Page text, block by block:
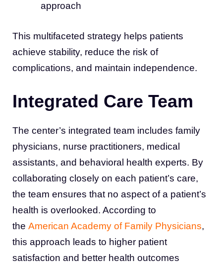
approach
This multifaceted strategy helps patients
achieve stability, reduce the risk of
complications, and maintain independence.
Integrated Care Team
The center’s integrated team includes family
physicians, nurse practitioners, medical
assistants, and behavioral health experts. By
collaborating closely on each patient’s care,
the team ensures that no aspect of a patient’s
health is overlooked. According to
the American Academy of Family Physicians,
this approach leads to higher patient
satisfaction and better health outcomes